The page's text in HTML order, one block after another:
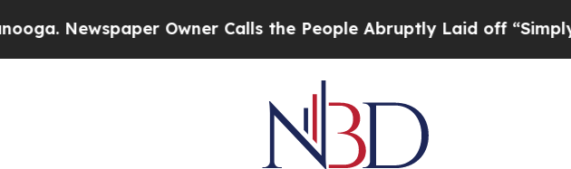
Owner Calls the People Abruptly Laid off “Simply a